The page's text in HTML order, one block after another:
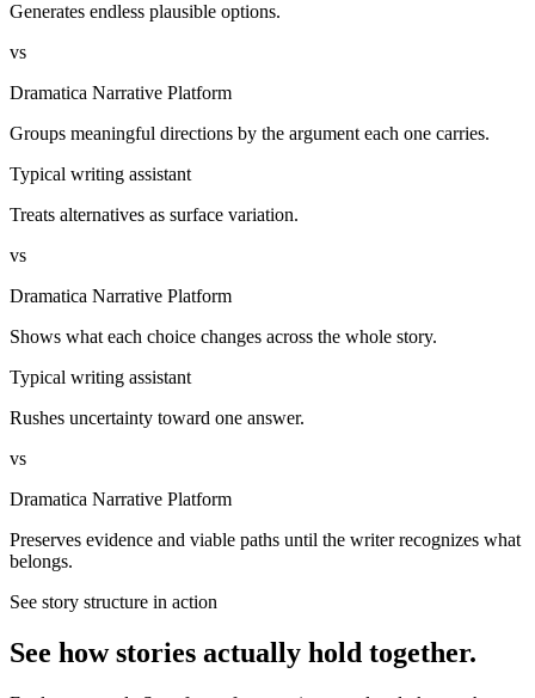
Generates endless plausible options.
vs
Dramatica Narrative Platform
Groups meaningful directions by the argument each one carries.
Typical writing assistant
Treats alternatives as surface variation.
vs
Dramatica Narrative Platform
Shows what each choice changes across the whole story.
Typical writing assistant
Rushes uncertainty toward one answer.
vs
Dramatica Narrative Platform
Preserves evidence and viable paths until the writer recognizes what
belongs.
See story structure in action
See how stories actually hold together.